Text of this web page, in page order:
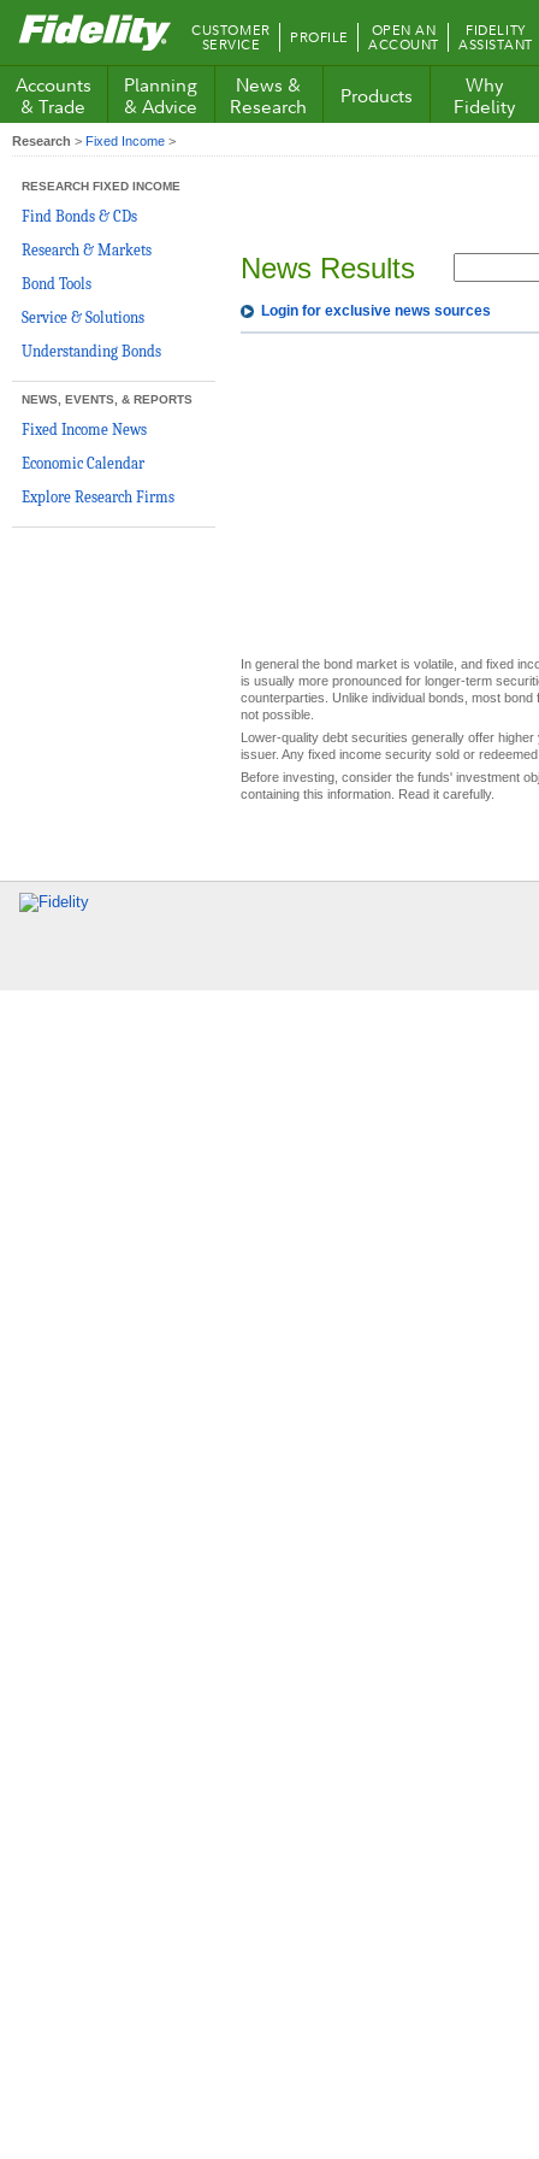
Fidelity.com
Home
CUSTOMER
SERVICE PROFILE OPEN AN
ACCOUNT
FIDELITY
ASSISTANT
Accounts
& Trade
Planning
& Advice
News &
Research
Products
Why
Fidelity
Research > Fixed Income >
RESEARCH FIXED INCOME
Find Bonds & CDs
Research & Markets
Bond Tools
Service & Solutions
Understanding Bonds
NEWS, EVENTS, & REPORTS
Fixed Income News
Economic Calendar
Explore Research Firms
News Results
Login for exclusive news sources
In general the bond market is volatile, and fixed
is usually more pronounced for longer-term
counterparties. Unlike individual bonds, most
not possible.
Lower-quality debt securities generally offer
issuer. Any fixed income security sold or
Before investing, consider the funds' investment
containing this information. Read it carefully.